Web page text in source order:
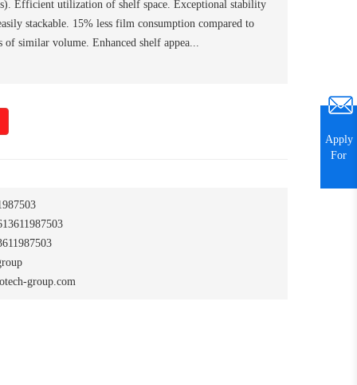
Efficient utilization of shelf space. Exceptional stability
stackable. 15% less film consumption compared to
of similar volume. Enhanced shelf appea...
group.com
Apply
For